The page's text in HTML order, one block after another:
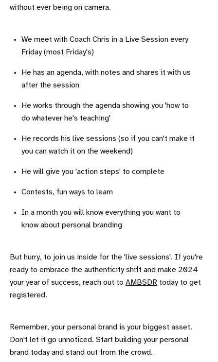
without ever being on camera.
We meet with Coach Chris in a Live Session every
Friday (most Friday's)
He has an agenda, with notes and shares it with us
after the session
He works through the agenda showing you 'how to
do whatever he's teaching'
He records his live sessions (so if you can't make it
you can watch it on the weekend)
He will give you 'action steps' to complete
Contests, fun ways to learn
In a month you will know everything you want to
know about personal branding
But hurry, to join us inside for the 'live sessions'. If you're
ready to embrace the authenticity shift and make 2024
your year of success, reach out to AMBSDR today to get
registered.
Remember, your personal brand is your biggest asset.
Don't let it go unnoticed. Start building your personal
brand today and stand out from the crowd.